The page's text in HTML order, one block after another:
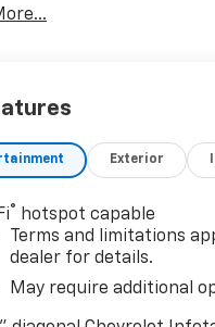
Love It or Leave It
/ Rear View Camera
Tow Hitch
Control
Collision Alert
Seats
Exterior
® hotspot capable
Terms and limitations
dealer for details.
May require additional